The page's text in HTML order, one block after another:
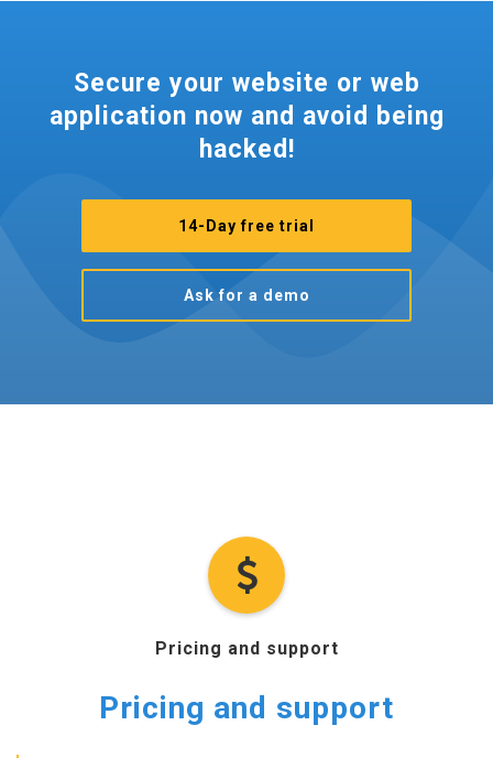
Secure your website or web
application now and avoid being
hacked!
14-Day free trial
Ask for a demo
Pricing and support
Pricing and support